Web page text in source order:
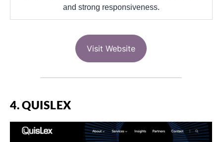
and strong responsiveness.
Visit Website
4. QUISLEX